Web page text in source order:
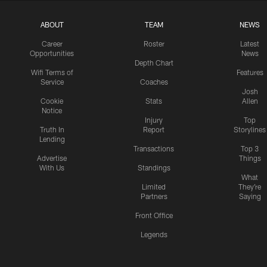
ABOUT
Career
Opportunities
Wifi Terms of
Service
Cookie
Notice
Truth In
Lending
Advertise
With Us
TEAM
Roster
Depth Chart
Coaches
Stats
Injury
Report
Transactions
Standings
Limited
Partners
Front Office
Legends
NEWS
Latest
News
Features
Josh
Allen
Top
Storylines
Top 3
Things
What
They're
Saying